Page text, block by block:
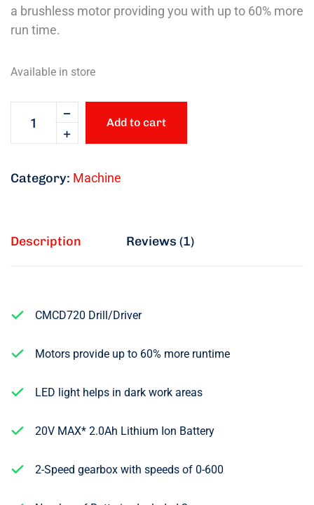
a brushless motor providing you with up to 60% more
run time.
Available in store
Add to cart
Category: Machine
Description Reviews (1)
CMCD720 Drill/Driver
Motors provide up to 60% more runtime
LED light helps in dark work areas
20V MAX* 2.0Ah Lithium Ion Battery
2-Speed gearbox with speeds of 0-600